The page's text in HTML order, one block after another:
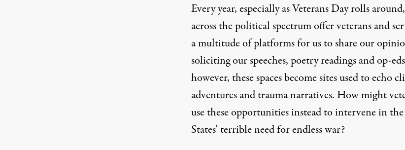
Every year, especially as Veterans Day rolls
across the political spectrum offer veterans and
a multitude of platforms for us to share our
soliciting our speeches, poetry readings and op-
however, these spaces become sites used to echo
adventures and trauma narratives. How might
use these opportunities instead to intervene in
States’ terrible need for endless war?